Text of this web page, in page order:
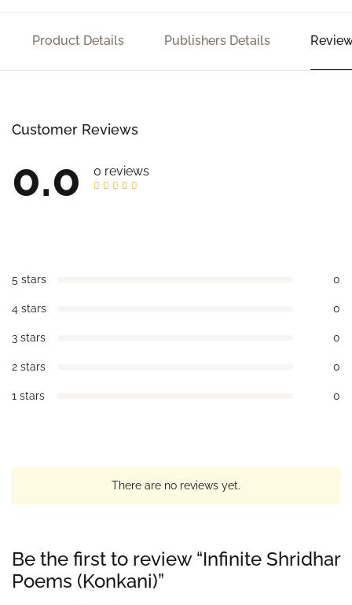
Product Details Publishers Details
Customer Reviews
0.0 0 reviews
5 stars 0
4 stars 0
3 stars 0
2 stars 0
1 stars 0
There are no reviews yet.
Be the first to review “Infinite Shridhar
Poems (Konkani)”